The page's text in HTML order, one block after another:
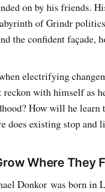
on by his friends.
of Grindr
the confident façade,
electrifying
reckon with himself as
How will he learn
does existing stop and
Where They
Donkor was born in